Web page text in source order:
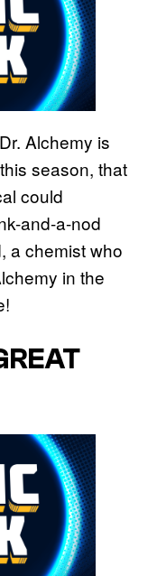
Alchemy is
this season, that
could
and-a-nod
a chemist who
in the